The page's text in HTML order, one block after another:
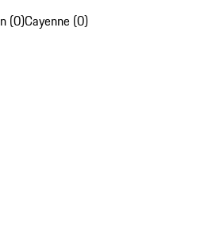
(0)Cayenne (0)